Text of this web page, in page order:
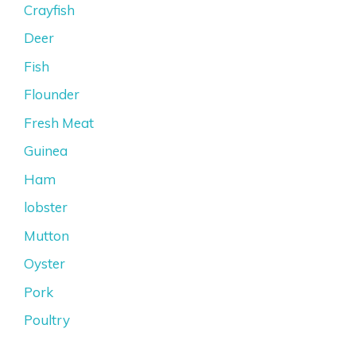
Crayfish
Deer
Fish
Flounder
Fresh Meat
Guinea
Ham
lobster
Mutton
Oyster
Pork
Poultry